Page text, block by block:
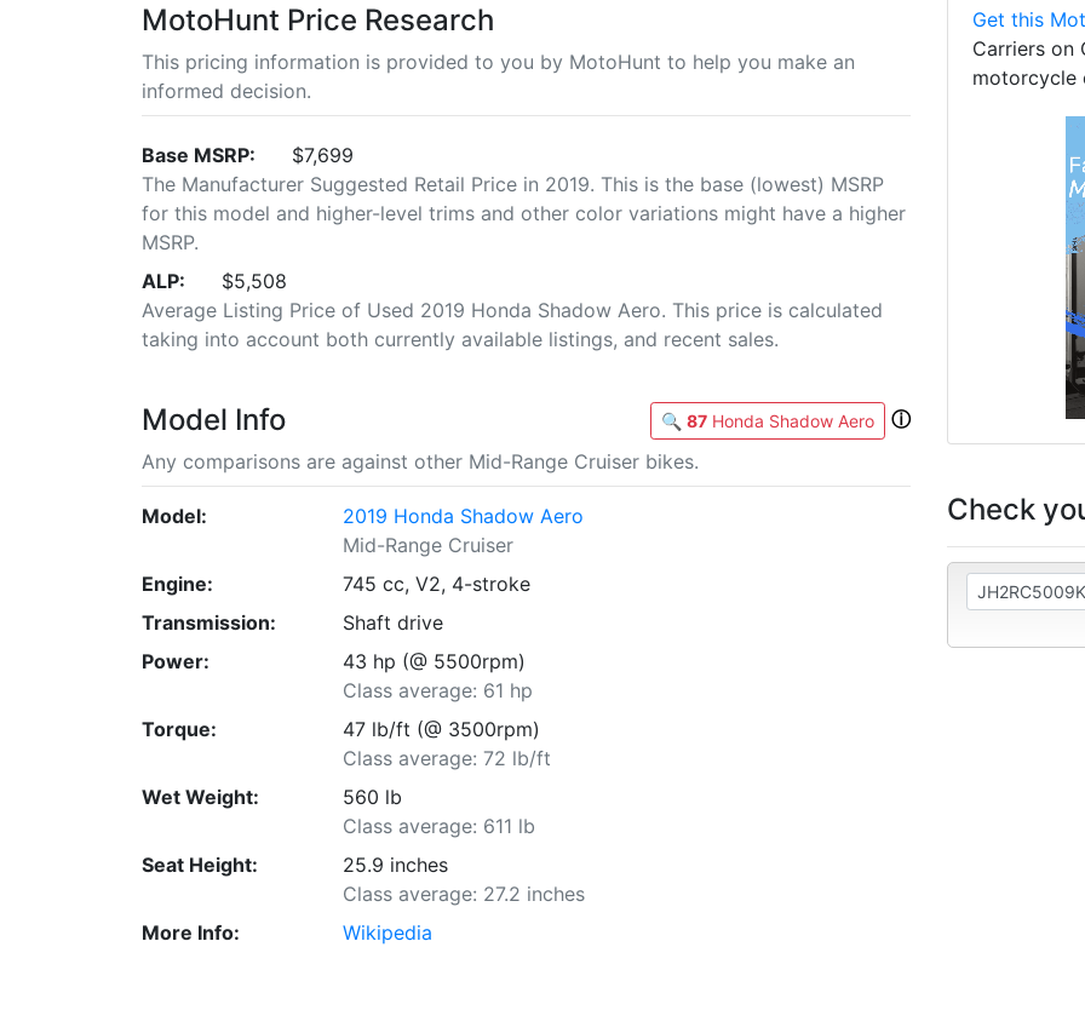
MotoHunt Price Research
This pricing information is provided to you by MotoHunt to help you make an
informed decision.
Base MSRP:
$7,699
The Manufacturer Suggested Retail Price in 2019. This is the base (lowest) MSRP
for this model and higher-level trims and other color variations might have a higher
MSRP.
ALP:
$5,508
Average Listing Price of Used 2019 Honda Shadow Aero. This price is calculated
taking into account both currently available listings, and recent sales.
Model Info 🔍 87 Honda Shadow Aero
ⓘ
Any comparisons are against other Mid-Range Cruiser bikes.
Model:
2019 Honda Shadow Aero
Mid-Range Cruiser
Engine:
745 cc, V2, 4-stroke
Transmission:
Shaft drive
Power:
43 hp (@ 5500rpm)
Class average: 61 hp
Torque:
47 lb/ft (@ 3500rpm)
Class average: 72 lb/ft
Wet Weight:
560 lb
Class average: 611 lb
Seat Height:
25.9 inches
Class average: 27.2 inches
More Info:
Wikipedia
Get this
Carriers on
motorcycle
Check